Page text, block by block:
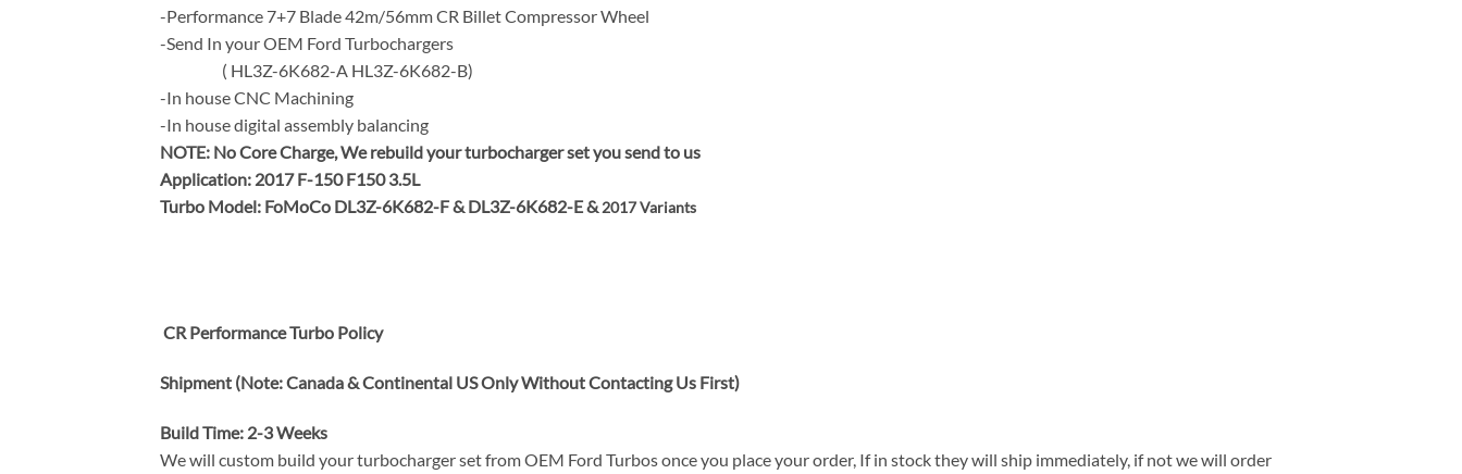
-Performance 7+7 Blade 42m/56mm CR Billet Compressor Wheel
-Send In your OEM Ford Turbochargers
( HL3Z-6K682-A HL3Z-6K682-B)
-In house CNC Machining
-In house digital assembly balancing
NOTE: No Core Charge, We rebuild your turbocharger set you send to us
Application: 2017 F-150 F150 3.5L
Turbo Model: FoMoCo DL3Z-6K682-F & DL3Z-6K682-E & 2017 Variants
CR Performance Turbo Policy
Shipment (Note: Canada & Continental US Only Without Contacting Us First)
Build Time: 2-3 Weeks
We will custom build your turbocharger set from OEM Ford Turbos once you place your order, If in stock they will ship immediately, if not we will order